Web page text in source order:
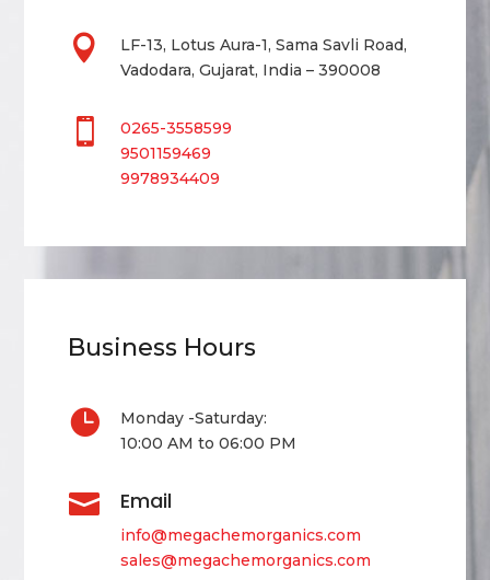

LF-13, Lotus Aura-1, Sama Savli Road,
Vadodara, Gujarat, India – 390008

0265-3558599
9501159469
9978934409
Business Hours

Monday -Saturday:
10:00 AM to 06:00 PM
 Email
info@megachemorganics.com
sales@megachemorganics.com